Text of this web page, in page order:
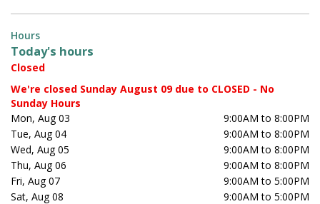
Hours
Today's hours
Closed
We're closed Sunday August 09 due to CLOSED - No
Sunday Hours
Mon, Aug 03
9:00AM to 8:00PM
Tue, Aug 04
9:00AM to 8:00PM
Wed, Aug 05
9:00AM to 8:00PM
Thu, Aug 06
9:00AM to 8:00PM
Fri, Aug 07
9:00AM to 5:00PM
Sat, Aug 08
9:00AM to 5:00PM